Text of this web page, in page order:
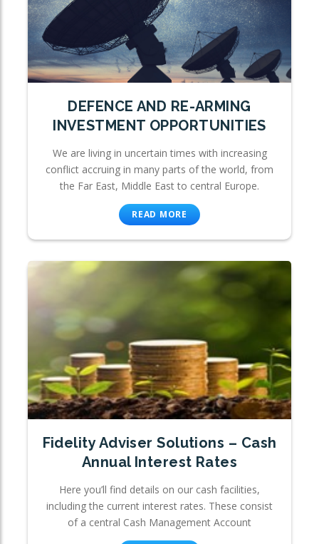
DEFENCE AND RE-ARMING
INVESTMENT OPPORTUNITIES
We are living in uncertain times with increasing
conflict accruing in many parts of the world, from
the Far East, Middle East to central Europe.
READ MORE
Fidelity Adviser Solutions – Cash
Annual Interest Rates
Here you’ll find details on our cash facilities,
including the current interest rates. These consist
of a central Cash Management Account